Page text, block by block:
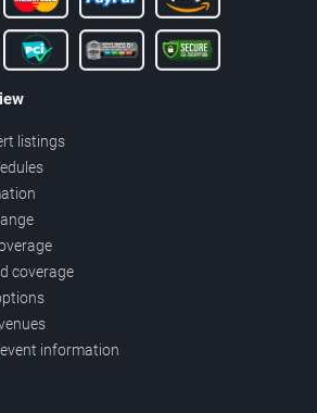
listings
coverage
information